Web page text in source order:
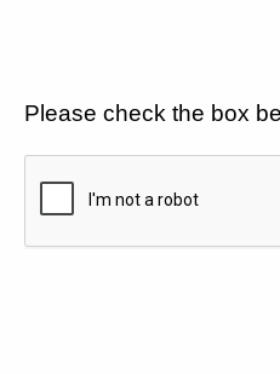
Please check the box